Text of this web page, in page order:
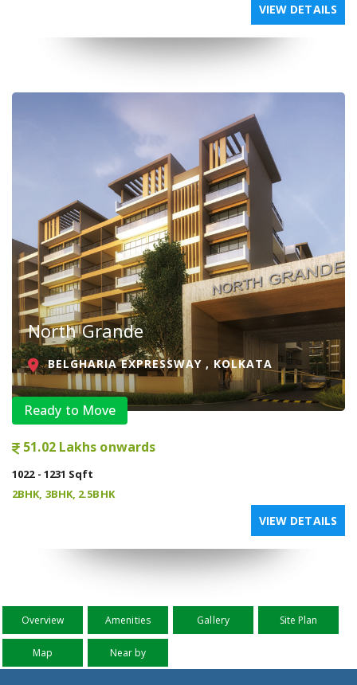
VIEW DETAILS
North Grande
BELGHARIA EXPRESSWAY , KOLKATA
Ready to Move
51.02 Lakhs onwards
1022 - 1231 Sqft
2BHK, 3BHK, 2.5BHK
VIEW DETAILS
Overview Amenities Gallery Site Plan
Map Near by